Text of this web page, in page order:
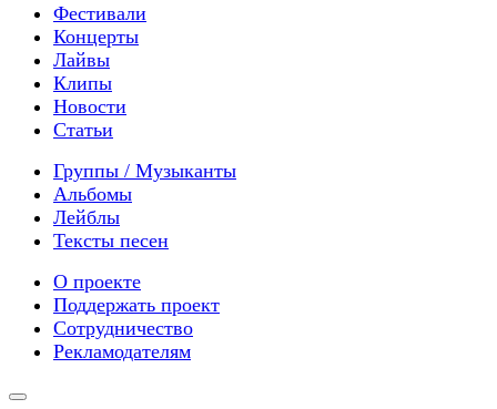
Фестивали
Концерты
Лайвы
Клипы
Новости
Статьи
Группы / Музыканты
Альбомы
Лейблы
Тексты песен
О проекте
Поддержать проект
Сотрудничество
Рекламодателям